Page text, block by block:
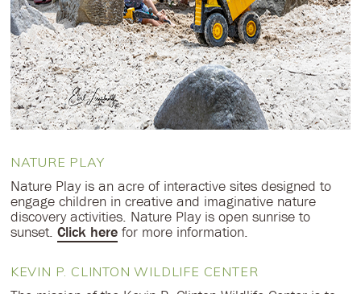
NATURE PLAY
Nature Play is an acre of interactive sites designed to
engage children in creative and imaginative nature
discovery activities. Nature Play is open sunrise to
sunset. Click herefor more information.
KEVIN P. CLINTON WILDLIFE CENTER